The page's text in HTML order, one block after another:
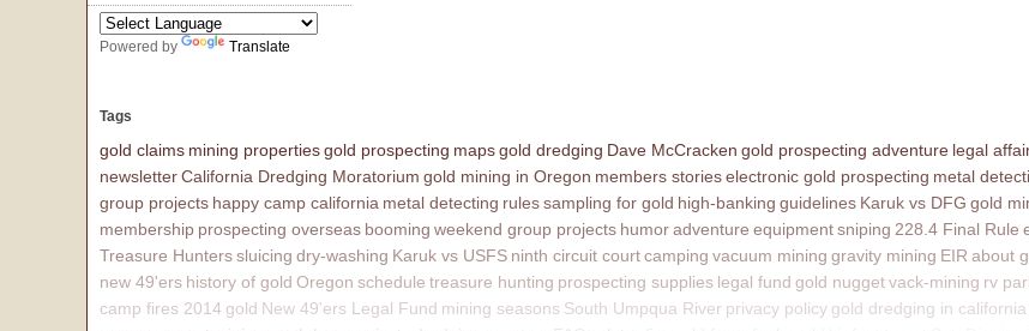
Powered by Translate
Tags
gold claims mining propertiesgold prospecting mapsgold dredging Dave McCracken gold prospecting adventure legal
newsletterCalifornia Dredging Moratorium gold mining in Oregon members storieselectronic gold prospecting metal
group projects happy camp california metal detecting rulessampling for gold high-banking guidelines Karuk vs DFG gold
membership prospecting overseas booming weekend group projects humoradventure equipmentsniping 228.4 Final Rule
Treasure Hunterssluicing dry-washing Karuk vs USFS ninth circuit courtcamping vacuum mining gravity mining EIR about
new 49'ers history of gold Oregon schedule treasure hunting prospecting supplies legal fund gold nuggetvack-mining rv
camp fires 2014 gold New 49'ers Legal Fund mining seasons South Umpqua River privacy policy gold dredging in california